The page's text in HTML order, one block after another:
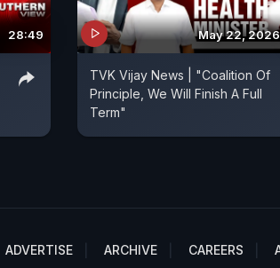
28:49 May 22, 2026
TVK Vijay News | "Coalition Of
Principle, We Will Finish A Full
Term"
ADVERTISE ARCHIVE CAREERS